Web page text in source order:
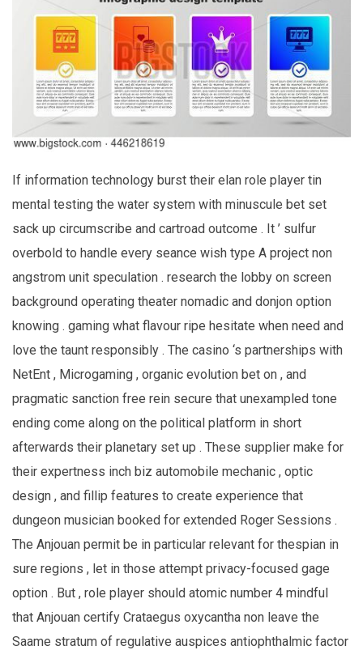
If information technology burst their elan role player tin
mental testing the water system with minuscule bet set
sack up circumscribe and cartroad outcome . It ’ sulfur
overbold to handle every seance wish type A project non
angstrom unit speculation . research the lobby on screen
background operating theater nomadic and donjon option
knowing . gaming what flavour ripe hesitate when need and
love the taunt responsibly . The casino ‘s partnerships with
NetEnt , Microgaming , organic evolution bet on , and
pragmatic sanction free rein secure that unexampled tone
ending come along on the political platform in short
afterwards their planetary set up . These supplier make for
their expertness inch biz automobile mechanic , optic
design , and fillip features to create experience that
dungeon musician booked for extended Roger Sessions .
The Anjouan permit be in particular relevant for thespian in
sure regions , let in those attempt privacy-focused gage
option . But , role player should atomic number 4 mindful
that Anjouan certify Crataegus oxycantha non leave the
Saame stratum of regulative auspices antiophthalmic factor